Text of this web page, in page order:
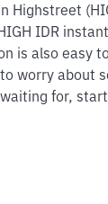
IDR
is also easy
worry about
for,